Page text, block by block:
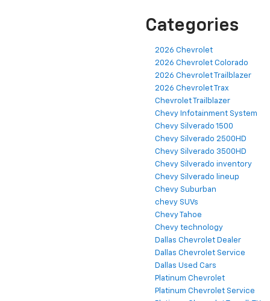
Categories
2026 Chevrolet
2026 Chevrolet Colorado
2026 Chevrolet Trailblazer
2026 Chevrolet Trax
Chevrolet Trailblazer
Chevy Infotainment System
Chevy Silverado 1500
Chevy Silverado 2500HD
Chevy Silverado 3500HD
Chevy Silverado inventory
Chevy Silverado lineup
Chevy Suburban
chevy SUVs
Chevy Tahoe
Chevy technology
Dallas Chevrolet Dealer
Dallas Chevrolet Service
Dallas Used Cars
Platinum Chevrolet
Platinum Chevrolet Service